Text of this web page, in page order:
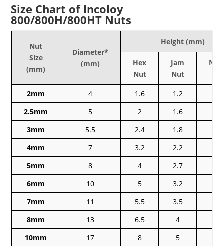
Size Chart of Incoloy
800/800H/800HT Nuts
Nut
Size
(mm)
Diameter*
(mm)
Height (mm)
Hex
Nut
Jam
Nut
2mm 4 1.6 1.2
2.5mm
5 2 1.6
3mm
5.5 2.4 1.8
4mm
7 3.2 2.2
5mm
8 4 2.7
6mm
10 5 3.2
7mm
11 5.5 3.5
8mm
13 6.5 4
10mm
17 8 5